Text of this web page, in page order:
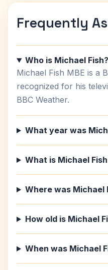
Frequently
Who is Michael Fish?
Michael Fish MBE is a
recognized for his
BBC Weather.
What year was
What is Michael
Where was Michael
How old is Michael
When was Michael